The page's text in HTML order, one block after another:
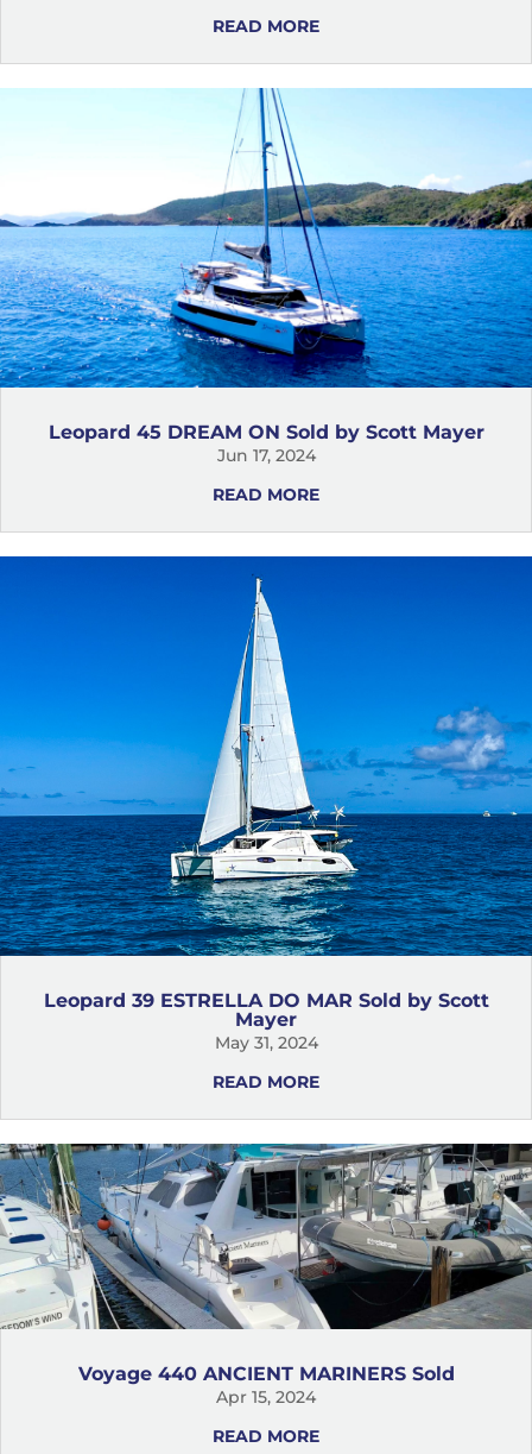
READ MORE
Leopard 45 DREAM ON Sold by Scott Mayer
Jun 17, 2024
READ MORE
Leopard 39 ESTRELLA DO MAR Sold by Scott
Mayer
May 31, 2024
READ MORE
Voyage 440 ANCIENT MARINERS Sold
Apr 15, 2024
READ MORE